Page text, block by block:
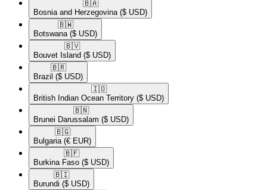
🇧🇦​
Bosnia and Herzegovina ($ USD)
🇧🇼​
Botswana ($ USD)
🇧🇻​
Bouvet Island ($ USD)
🇧🇷​
Brazil ($ USD)
🇮🇴​
British Indian Ocean Territory ($ USD)
🇧🇳​
Brunei Darussalam ($ USD)
🇧🇬​
Bulgaria (€ EUR)
🇧🇫​
Burkina Faso ($ USD)
🇧🇮​
Burundi ($ USD)